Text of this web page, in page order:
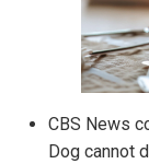
CBS News
Dog cannot